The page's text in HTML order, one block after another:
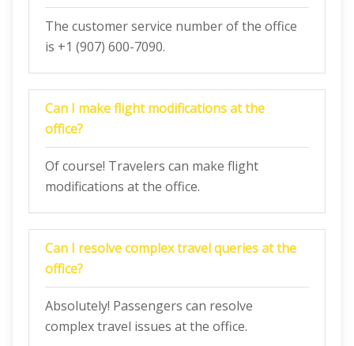
The customer service number of the office
is +1 (907) 600-7090.
Can I make flight modifications at the
office?
Of course! Travelers can make flight
modifications at the office.
Can I resolve complex travel queries at the
office?
Absolutely! Passengers can resolve
complex travel issues at the office.